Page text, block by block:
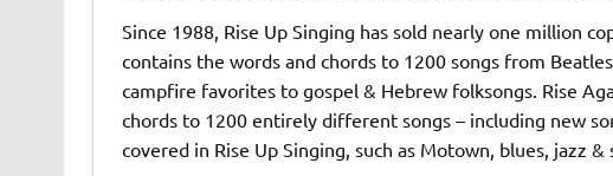
Since 1988, Rise Up Singing has sold nearly one million
contains the words and chords to 1200 songs from
campfire favorites to gospel & Hebrew folksongs. Rise
chords to 1200 entirely different songs – including new
covered in Rise Up Singing, such as Motown, blues, jazz &